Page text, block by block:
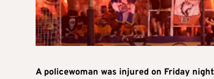
A policewoman was injured on Friday